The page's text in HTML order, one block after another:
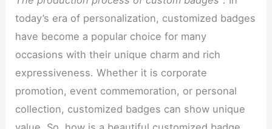
today’s era of personalization, customized badges
have become a popular choice for many
occasions with their unique charm and rich
expressiveness. Whether it is corporate
promotion, event commemoration, or personal
collection, customized badges can show unique